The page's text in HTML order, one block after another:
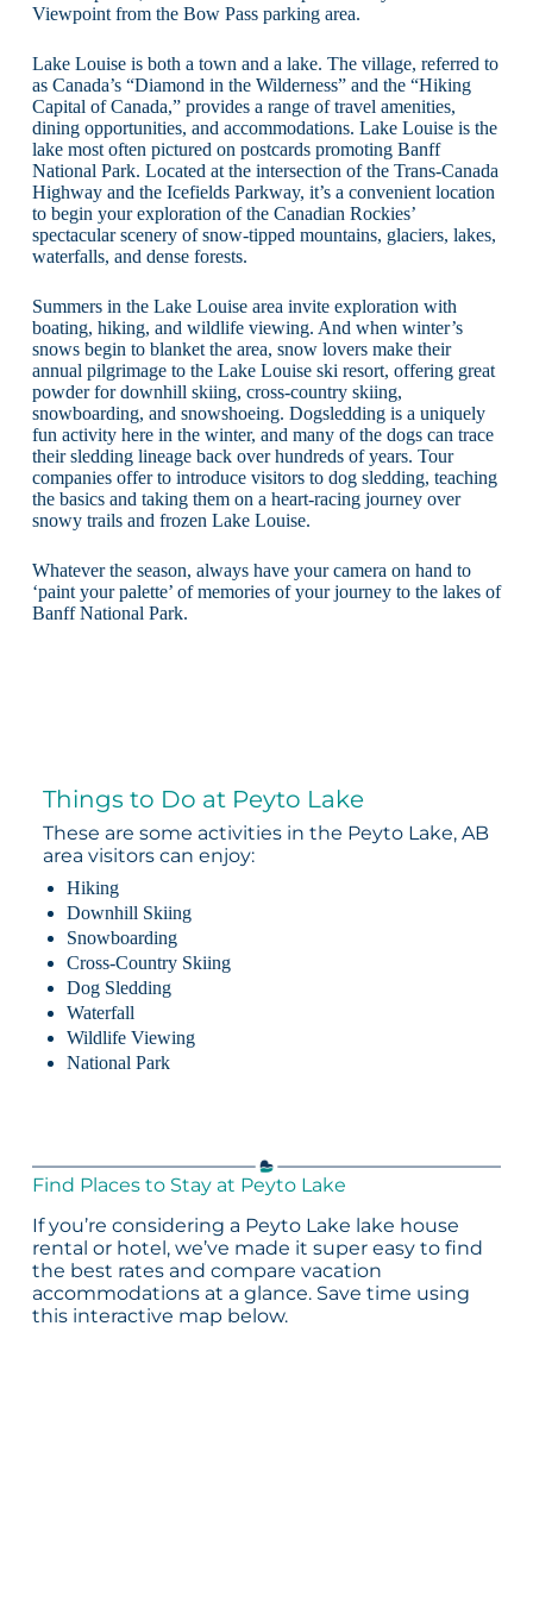
Viewpoint from the Bow Pass parking area.
Lake Louise is both a town and a lake. The village, referred to
as Canada’s “Diamond in the Wilderness” and the “Hiking
Capital of Canada,” provides a range of travel amenities,
dining opportunities, and accommodations. Lake Louise is the
lake most often pictured on postcards promoting Banff
National Park. Located at the intersection of the Trans-Canada
Highway and the Icefields Parkway, it’s a convenient location
to begin your exploration of the Canadian Rockies’
spectacular scenery of snow-tipped mountains, glaciers, lakes,
waterfalls, and dense forests.
Summers in the Lake Louise area invite exploration with
boating, hiking, and wildlife viewing. And when winter’s
snows begin to blanket the area, snow lovers make their
annual pilgrimage to the Lake Louise ski resort, offering great
powder for downhill skiing, cross-country skiing,
snowboarding, and snowshoeing. Dogsledding is a uniquely
fun activity here in the winter, and many of the dogs can trace
their sledding lineage back over hundreds of years. Tour
companies offer to introduce visitors to dog sledding, teaching
the basics and taking them on a heart-racing journey over
snowy trails and frozen Lake Louise.
Whatever the season, always have your camera on hand to
‘paint your palette’ of memories of your journey to the lakes of
Banff National Park.
Things to Do at Peyto Lake
These are some activities in the Peyto Lake, AB
area visitors can enjoy:
Hiking
Downhill Skiing
Snowboarding
Cross-Country Skiing
Dog Sledding
Waterfall
Wildlife Viewing
National Park
Find Places to Stay at Peyto Lake
If you’re considering a Peyto Lake lake house
rental or hotel, we’ve made it super easy to find
the best rates and compare vacation
accommodations at a glance. Save time using
this interactive map below.